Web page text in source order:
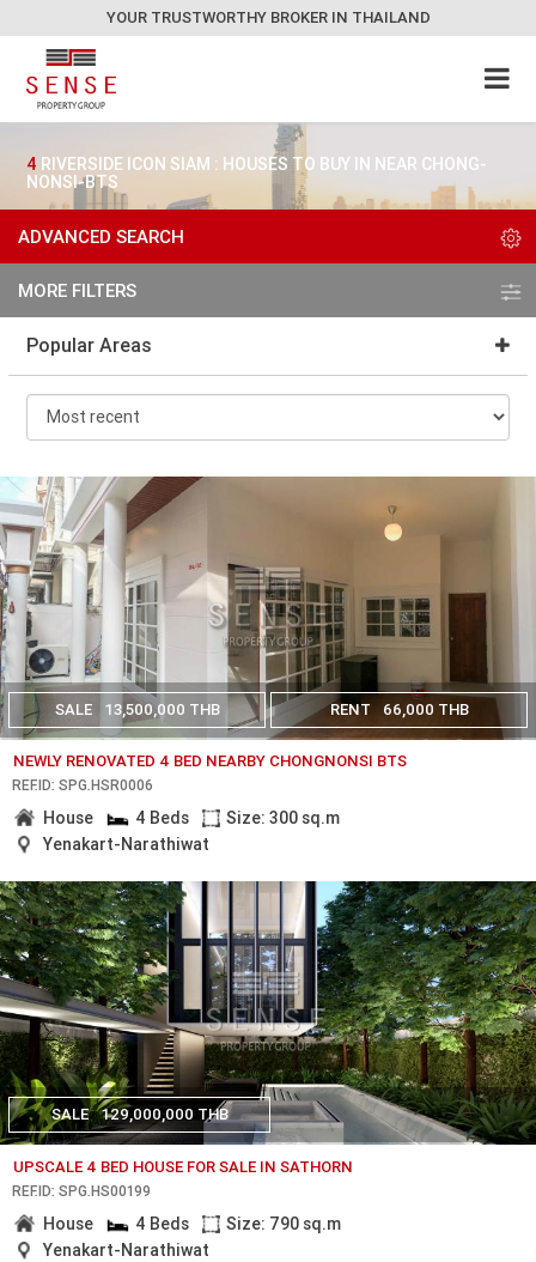
YOUR TRUSTWORTHY BROKER IN THAILAND
4 RIVERSIDE ICON SIAM : HOUSES TO BUY IN NEAR CHONG-
NONSI-BTS
ADVANCED SEARCH
MORE FILTERS
Popular Areas
SALE 13,500,000 THB RENT 66,000 THB
NEWLY RENOVATED 4 BED NEARBY CHONGNONSI BTS
REF.ID: SPG.HSR0006
House 4 Beds
Size: 300 sq.m
Yenakart-Narathiwat
SALE 129,000,000 THB
UPSCALE 4 BED HOUSE FOR SALE IN SATHORN
REF.ID: SPG.HS00199
House 4 Beds
Size: 790 sq.m
Yenakart-Narathiwat